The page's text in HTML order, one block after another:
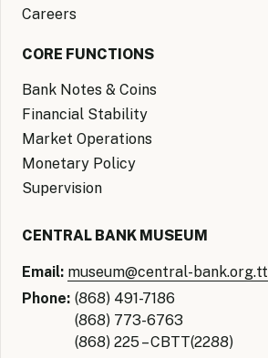
Careers
CORE FUNCTIONS
Bank Notes & Coins
Financial Stability
Market Operations
Monetary Policy
Supervision
CENTRAL BANK MUSEUM
Email: museum@central-bank.org.tt
Phone: (868) 491-7186
(868) 773-6763
(868) 225 – CBTT(2288)